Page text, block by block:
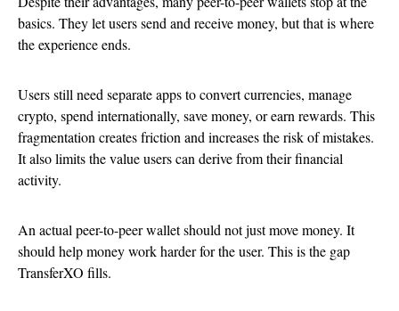
basics. They let users send and receive money, but that is where
the experience ends.
Users still need separate apps to convert currencies, manage
crypto, spend internationally, save money, or earn rewards. This
fragmentation creates friction and increases the risk of mistakes.
It also limits the value users can derive from their financial
activity.
An actual peer-to-peer wallet should not just move money. It
should help money work harder for the user. This is the gap
TransferXO fills.